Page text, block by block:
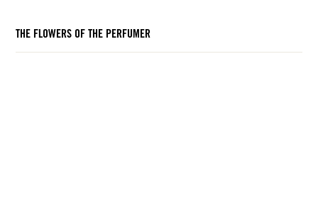
THE FLOWERS OF THE PERFUMER